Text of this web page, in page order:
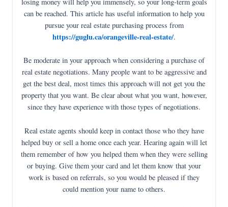
can be reached. This article has useful information to help you
pursue your real estate purchasing process from
https://guglu.ca/orangeville-real-estate/.
Be moderate in your approach when considering a purchase of
real estate negotiations. Many people want to be aggressive and
get the best deal, most times this approach will not get you the
property that you want. Be clear about what you want, however,
since they have experience with those types of negotiations.
Real estate agents should keep in contact those who they have
helped buy or sell a home once each year. Hearing again will let
them remember of how you helped them when they were selling
or buying. Give them your card and let them know that your
work is based on referrals, so you would be pleased if they
could mention your name to others.